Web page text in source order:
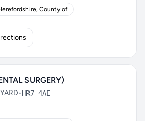
County of
SURGERY)
•HR7 4AE